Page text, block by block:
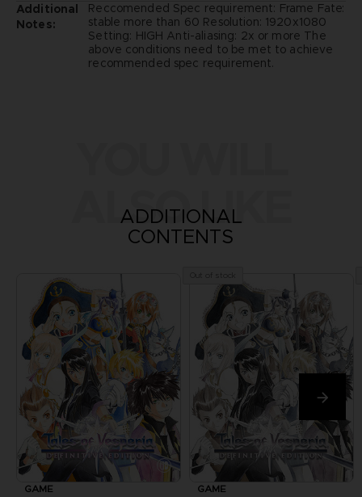
Additional
Notes:
Reccomended Spec requirement: Frame Fate:
stable more than 60 Resolution: 1920x1080
Setting: HIGH Anti-aliasing: 2x or more The
above conditions need to be met to achieve
recommended spec requirement.
ALSO LIKE
ADDITIONAL
CONTENTS
GAME GAME